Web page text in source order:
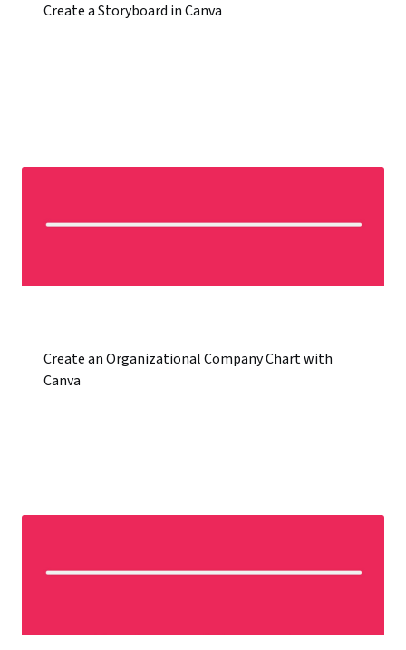
Create a Storyboard in Canva
Create an Organizational Company Chart with
Canva